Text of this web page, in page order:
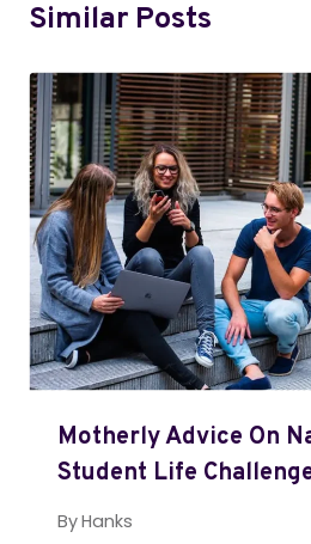
Similar Posts
Motherly Advice On
Student Life
ByHanks